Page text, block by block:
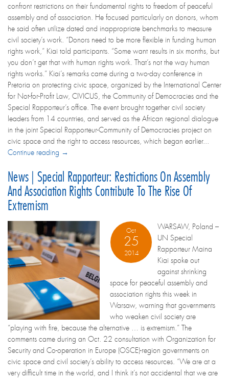
confront restrictions on their fundamental rights to freedom of peaceful
assembly and of association. He focused particularly on donors, whom
he said often utilize dated and inappropriate benchmarks to measure
civil society’s work. “Donors need to be more flexible in funding human
rights work,” Kiai told participants. “Some want results in six months, but
you don’t get that with human rights work. That’s not the way human
rights works.” Kiai’s remarks came during a two-day conference in
Pretoria on protecting civic space, organized by the International Center
for Not-for-Profit Law, CIVICUS, the Community of Democracies and the
Special Rapporteur’s office. The event brought together civil society
leaders from 14 countries, and served as the African regional dialogue
in the joint Special Rapporteur-Community of Democracies project on
civic space and the right to access resources, which began earlier...
Continue reading →
News | Special Rapporteur: Restrictions On Assembly
And Association Rights Contribute To The Rise Of
Extremism
Oct
25
2014
WARSAW, Poland –
UN Special
Rapporteur Maina
Kiai spoke out
against shrinking
space for peaceful assembly and
association rights this week in
Warsaw, warning that governments
who weaken civil society are
“playing with fire, because the alternative … is extremism.” The
comments came during an Oct. 22 consultation with Organization for
Security and Co-operation in Europe (OSCE)-region governments on
civic space and civil society’s ability to access resources. “We are at a
very difficult time in the world, and I think it’s not accidental that we are